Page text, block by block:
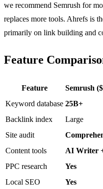
we recommend Semrush for
replaces more tools. Ahrefs is
primarily on link building and
Feature
Feature Semrush
Keyword database 25B+
Backlink index
Large
Site audit
Content tools
AI Writer
PPC research
Yes
Local SEO
Yes